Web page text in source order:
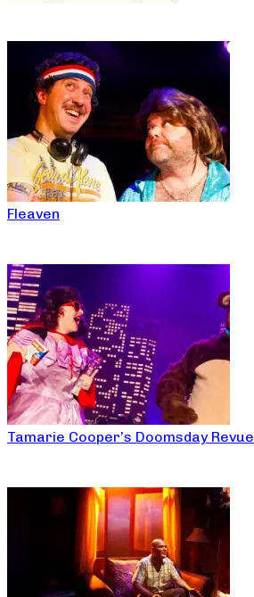
Fleaven
Tamarie Cooper’s Doomsday Revue